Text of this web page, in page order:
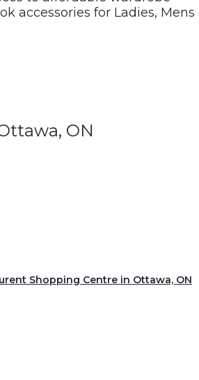
accessories for Ladies, Mens
ON
Shopping Centre in Ottawa, ON